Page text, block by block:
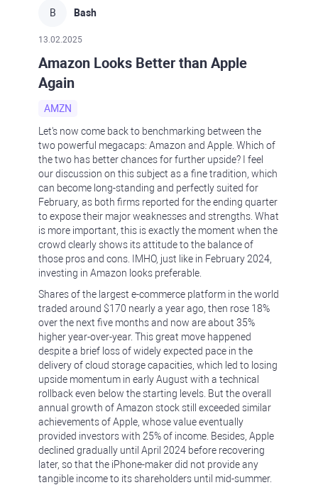
B Bash
13.02.2025
Amazon Looks Better than Apple
Again
AMZN
Let's now come back to benchmarking between the
two powerful megacaps: Amazon and Apple. Which of
the two has better chances for further upside? I feel
our discussion on this subject as a fine tradition, which
can become long-standing and perfectly suited for
February, as both firms reported for the ending quarter
to expose their major weaknesses and strengths. What
is more important, this is exactly the moment when the
crowd clearly shows its attitude to the balance of
those pros and cons. IMHO, just like in February 2024,
investing in Amazon looks preferable.
Shares of the largest e-commerce platform in the world
traded around $170 nearly a year ago, then rose 18%
over the next five months and now are about 35%
higher year-over-year. This great move happened
despite a brief loss of widely expected pace in the
delivery of cloud storage capacities, which led to losing
upside momentum in early August with a technical
rollback even below the starting levels. But the overall
annual growth of Amazon stock still exceeded similar
achievements of Apple, whose value eventually
provided investors with 25% of income. Besides, Apple
declined gradually until April 2024 before recovering
later, so that the iPhone-maker did not provide any
tangible income to its shareholders until mid-summer.